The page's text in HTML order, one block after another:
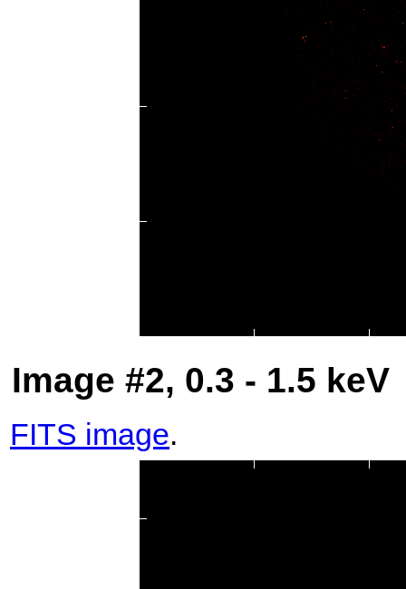
Image #2, 0.3 - 1.5 keV
FITS image.